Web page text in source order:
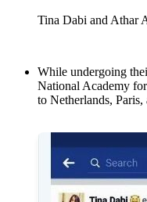
Tina Dabi and Athar
While undergoing
National Academy
to Netherlands, Paris,